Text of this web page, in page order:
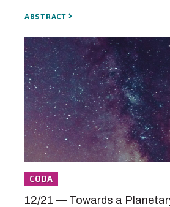
ABSTRACT
CODA
12/21 — Towards a